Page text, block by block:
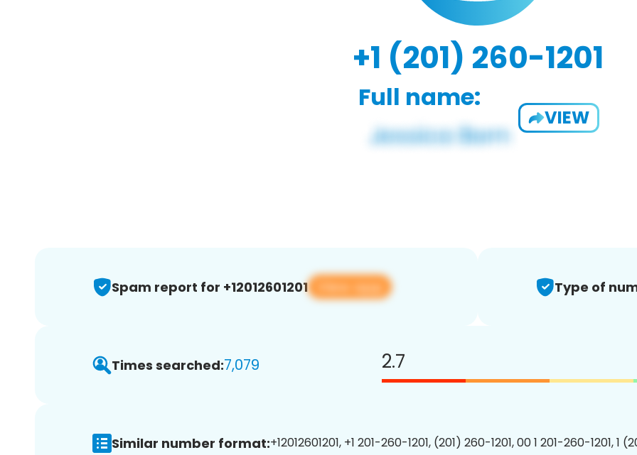
+1 (201) 260-1201
Full name:
VIEW
Spam report for +12012601201 View app Type of
Times searched:7,079 2.7
Similar number format:+12012601201, +1 201-260-1201, (201) 260-1201, 00 1 201-260-1201, 1